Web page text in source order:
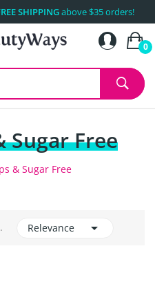
SHIPPINGabove $35 orders!
0
Sugar Free
& Sugar Free
Relevance 